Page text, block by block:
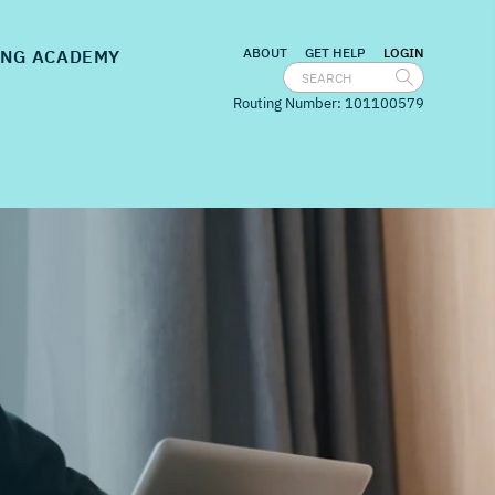
forEmbedded Banking
ACADEMY show submenu forBanking Academy
ABOUT GET HELP LOGIN
Routing Number: 101100579